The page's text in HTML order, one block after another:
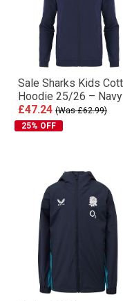
Sale Sharks Kids
Hoodie 25/26 – Navy
£47.24 (Was £62.99)
25% OFF